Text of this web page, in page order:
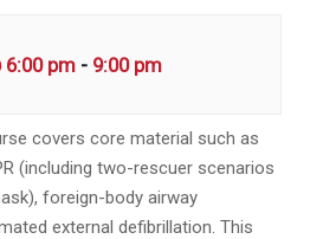
6:00 pm - 9:00 pm
covers core material such as
(including two-rescuer scenarios
foreign-body airway
external defibrillation. This